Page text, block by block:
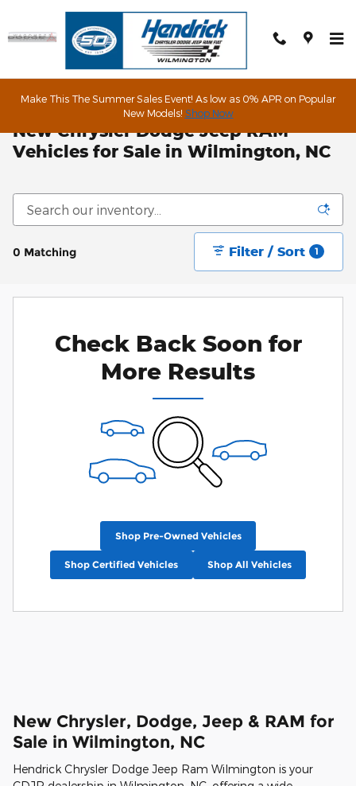
Skip to main content
Make This The Summer Sales Event! As low as 0% APR on Popular
New Models! Shop Now
New Chrysler Dodge Jeep RAM
Vehicles for Sale in Wilmington, NC
0 Matching Filter / Sort 1
Check Back Soon for
More Results
Shop Pre-Owned Vehicles
Shop Certified Vehicles Shop All Vehicles
New Chrysler, Dodge, Jeep & RAM for
Sale in Wilmington, NC
Hendrick Chrysler Dodge Jeep Ram Wilmington is your